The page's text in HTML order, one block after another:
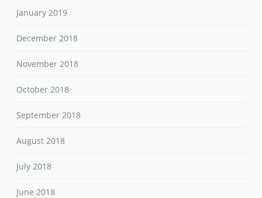
January 2019
December 2018
November 2018
October 2018
September 2018
August 2018
July 2018
June 2018